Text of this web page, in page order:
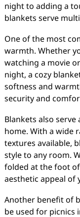
night to adding a
blankets serve
One of the most
warmth. Whether
watching a movie
night, a cozy
softness and
security and
Blankets also
home. With a wide
textures available,
style to any room.
folded at the foot
aesthetic appeal of
Another benefit of
be used for picnics